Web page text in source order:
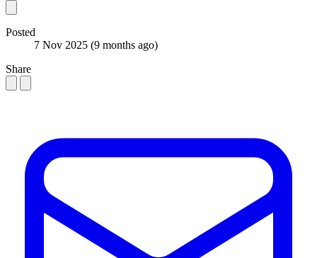
Posted
7 Nov 2025 (9 months ago)
Share